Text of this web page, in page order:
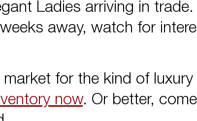
Ladies arriving in
away, watch for
market for the kind of
now. Or better,